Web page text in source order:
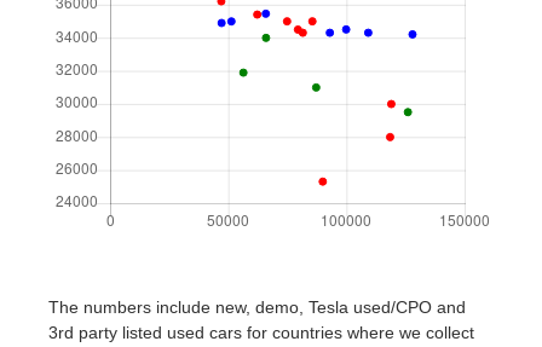
The numbers include new, demo, Tesla used/CPO and
3rd party listed used cars for countries where we collect